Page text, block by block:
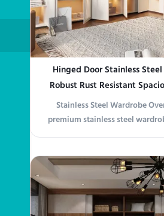
Hinged Door Stainless
Robust Rust Resistant
Cabinet Suitable Commercial
Stainless Steel Wardrobe
premium stainless steel
modern design with
residential and commercial
in polished, satin, and
provides versatile options to